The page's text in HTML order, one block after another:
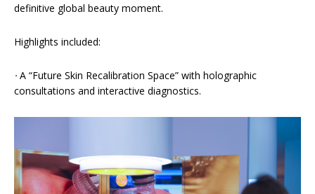
definitive global beauty moment.
Highlights included:
· A “Future Skin Recalibration Space” with holographic
consultations and interactive diagnostics.